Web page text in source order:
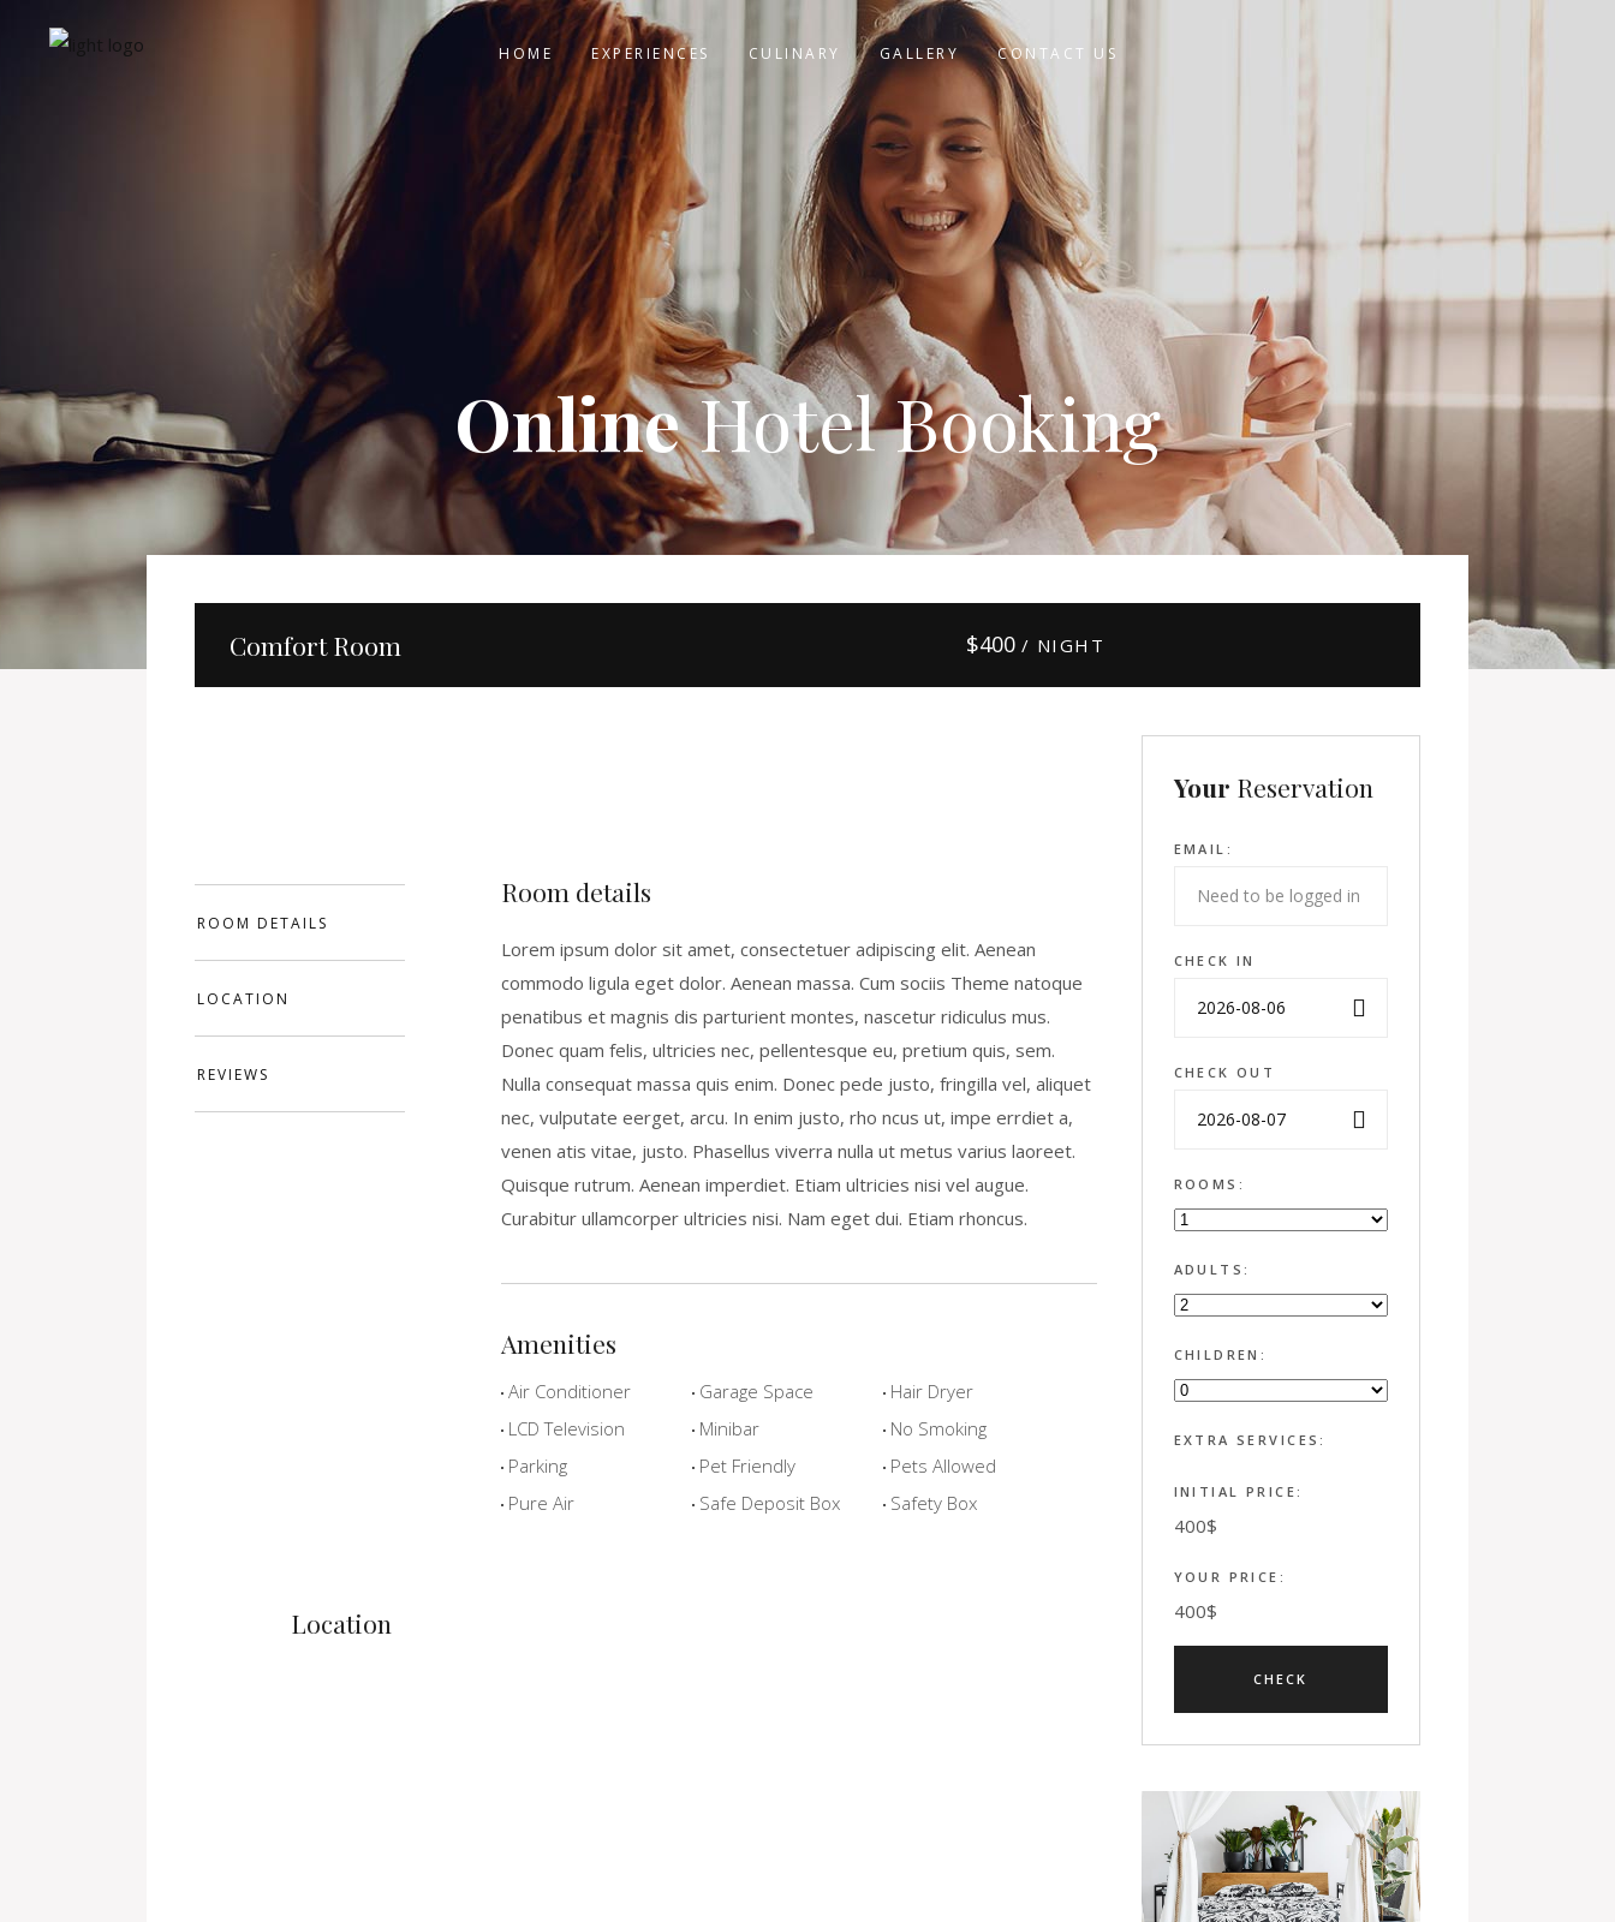
HOME EXPERIENCES CULINARY GALLERY CONTACT US
OnlineHotel Booking
Comfort Room $400 / NIGHT
ROOM DETAILS
LOCATION
REVIEWS
Room details
Lorem ipsum dolor sit amet, consectetuer adipiscing elit. Aenean
commodo ligula eget dolor. Aenean massa. Cum sociis Theme natoque
penatibus et magnis dis parturient montes, nascetur ridiculus mus.
Donec quam felis, ultricies nec, pellentesque eu, pretium quis, sem.
Nulla consequat massa quis enim. Donec pede justo, fringilla vel, aliquet
nec, vulputate eerget, arcu. In enim justo, rho ncus ut, impe errdiet a,
venen atis vitae, justo. Phasellus viverra nulla ut metus varius laoreet.
Quisque rutrum. Aenean imperdiet. Etiam ultricies nisi vel augue.
Curabitur ullamcorper ultricies nisi. Nam eget dui. Etiam rhoncus.
Amenities
Air Conditioner Garage Space
Hair Dryer
LCD Television
Minibar
No Smoking
Parking
Pet Friendly
Pets Allowed
Pure Air
Safe Deposit Box Safety Box
Location
Your Reservation
EMAIL:
CHECK IN
CHECK OUT
ROOMS:
ADULTS:
CHILDREN:
EXTRA SERVICES:
INITIAL PRICE:
400$
YOUR PRICE:
400$